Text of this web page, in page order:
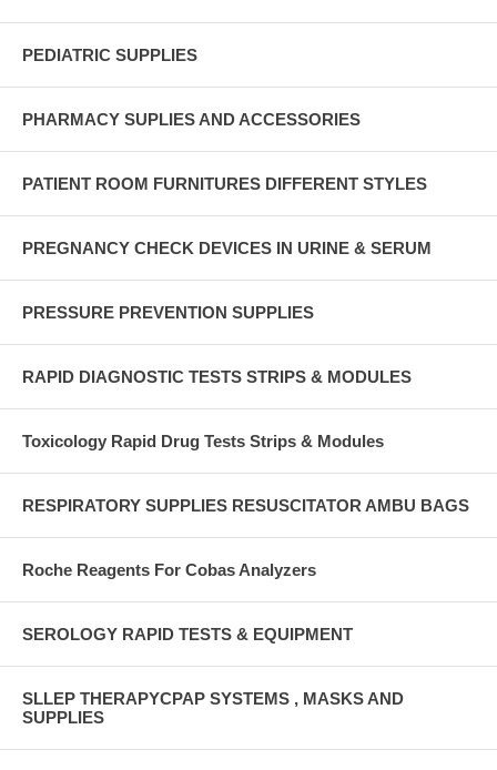
PEDIATRIC SUPPLIES
PHARMACY SUPLIES AND ACCESSORIES
PATIENT ROOM FURNITURES DIFFERENT STYLES
PREGNANCY CHECK DEVICES IN URINE & SERUM
PRESSURE PREVENTION SUPPLIES
RAPID DIAGNOSTIC TESTS STRIPS & MODULES
Toxicology Rapid Drug Tests Strips & Modules
RESPIRATORY SUPPLIES RESUSCITATOR AMBU BAGS
Roche Reagents For Cobas Analyzers
SEROLOGY RAPID TESTS & EQUIPMENT
SLLEP THERAPYCPAP SYSTEMS , MASKS AND
SUPPLIES